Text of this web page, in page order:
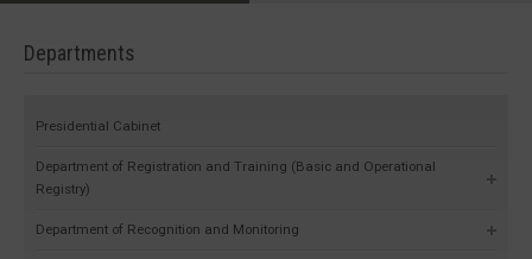
Departments
Presidential Cabinet
Department of Registration and Training (Basic and Operational
Registry)
Department of Recognition and Monitoring